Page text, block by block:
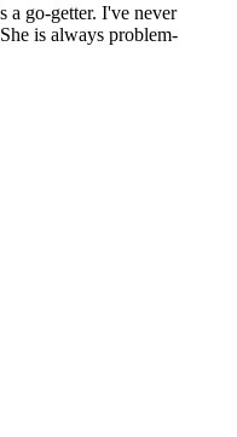
a go-getter. I've never
is always problem-